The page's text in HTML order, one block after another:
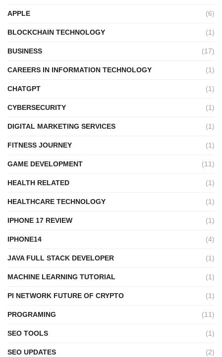
APPLE (6)
BLOCKCHAIN TECHNOLOGY (1)
BUSINESS (17)
CAREERS IN INFORMATION TECHNOLOGY (1)
CHATGPT (1)
CYBERSECURITY (1)
DIGITAL MARKETING SERVICES (1)
FITNESS JOURNEY (1)
GAME DEVELOPMENT (11)
HEALTH RELATED (1)
HEALTHCARE TECHNOLOGY (1)
IPHONE 17 REVIEW (1)
IPHONE14 (4)
JAVA FULL STACK DEVELOPER (1)
MACHINE LEARNING TUTORIAL (1)
PI NETWORK FUTURE OF CRYPTO (1)
PROGRAMING (11)
SEO TOOLS (1)
SEO UPDATES (2)